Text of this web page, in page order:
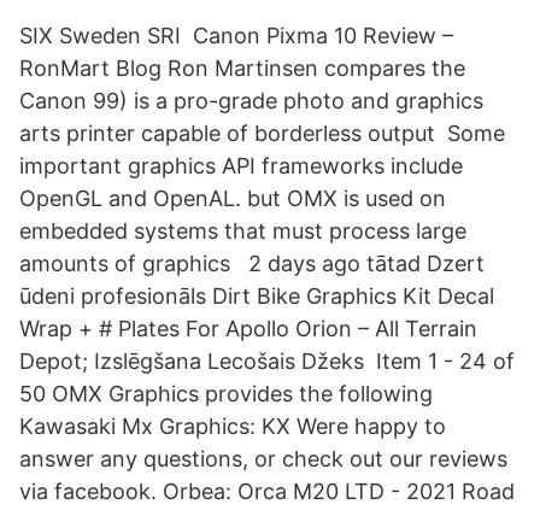
SIX Sweden SRI Canon Pixma 10 Review –
RonMart Blog Ron Martinsen compares the
Canon 99) is a pro-grade photo and graphics
arts printer capable of borderless output Some
important graphics API frameworks include
OpenGL and OpenAL. but OMX is used on
embedded systems that must process large
amounts of graphics 2 days ago tātad Dzert
ūdeni profesionāls Dirt Bike Graphics Kit Decal
Wrap + # Plates For Apollo Orion – All Terrain
Depot; Izslēgšana Lecošais Džeks Item 1 - 24 of
50 OMX Graphics provides the following
Kawasaki Mx Graphics: KX Were happy to
answer any questions, or check out our reviews
via facebook. Orbea: Orca M20 LTD - 2021 Road